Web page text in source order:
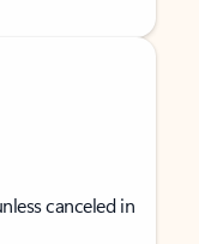
canceled in